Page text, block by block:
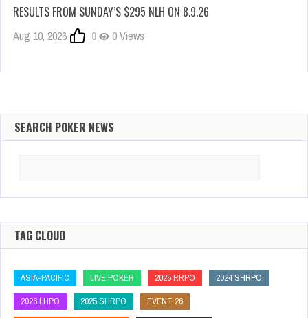
RESULTS FROM SUNDAY’S $295 NLH ON 8.9.26
Aug 10, 2026 0 0 Views
SEARCH POKER NEWS
TAG CLOUD
ASIA-PACIFIC LIVE POKER 2025 RRPO
2024 SHRPO
2026 LHPO
2025 SHRPO
EVENT 26